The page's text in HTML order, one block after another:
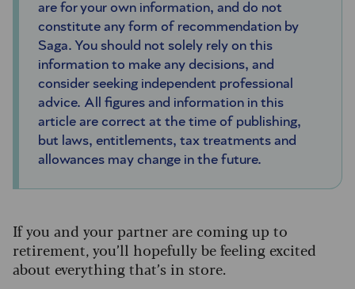
are for your own information, and do not
constitute any form of recommendation by
Saga. You should not solely rely on this
information to make any decisions, and
consider seeking independent professional
advice. All figures and information in this
article are correct at the time of publishing,
but laws, entitlements, tax treatments and
allowances may change in the future.
If you and your partner are coming up to
retirement, you’ll hopefully be feeling excited
about everything that’s in store.